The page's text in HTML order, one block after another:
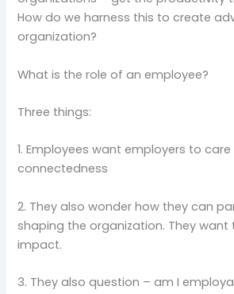
How do we harness this to create
organization?
What is the role of an employee?
Three things:
1. Employees want employers to
connectedness
2. They also wonder how they can
shaping the organization. They want
impact.
3. They also question – am I